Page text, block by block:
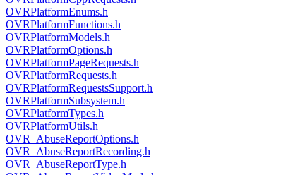
OVRPlatformEnums.h
OVRPlatformFunctions.h
OVRPlatformModels.h
OVRPlatformOptions.h
OVRPlatformPageRequests.h
OVRPlatformRequests.h
OVRPlatformRequestsSupport.h
OVRPlatformSubsystem.h
OVRPlatformTypes.h
OVRPlatformUtils.h
OVR_AbuseReportOptions.h
OVR_AbuseReportRecording.h
OVR_AbuseReportType.h